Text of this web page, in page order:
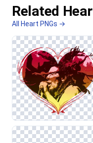
Related
All Heart PNGs →